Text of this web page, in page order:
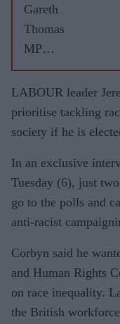
Gareth
Thomas
MP
reveals
election
pledges
for
West
LABOUR leader
prioritise tackling
society if he is
In an exclusive
Tuesday (6), just
go to the polls and
anti-racist
Corbyn said he
and Human Rights
on race inequality.
the British